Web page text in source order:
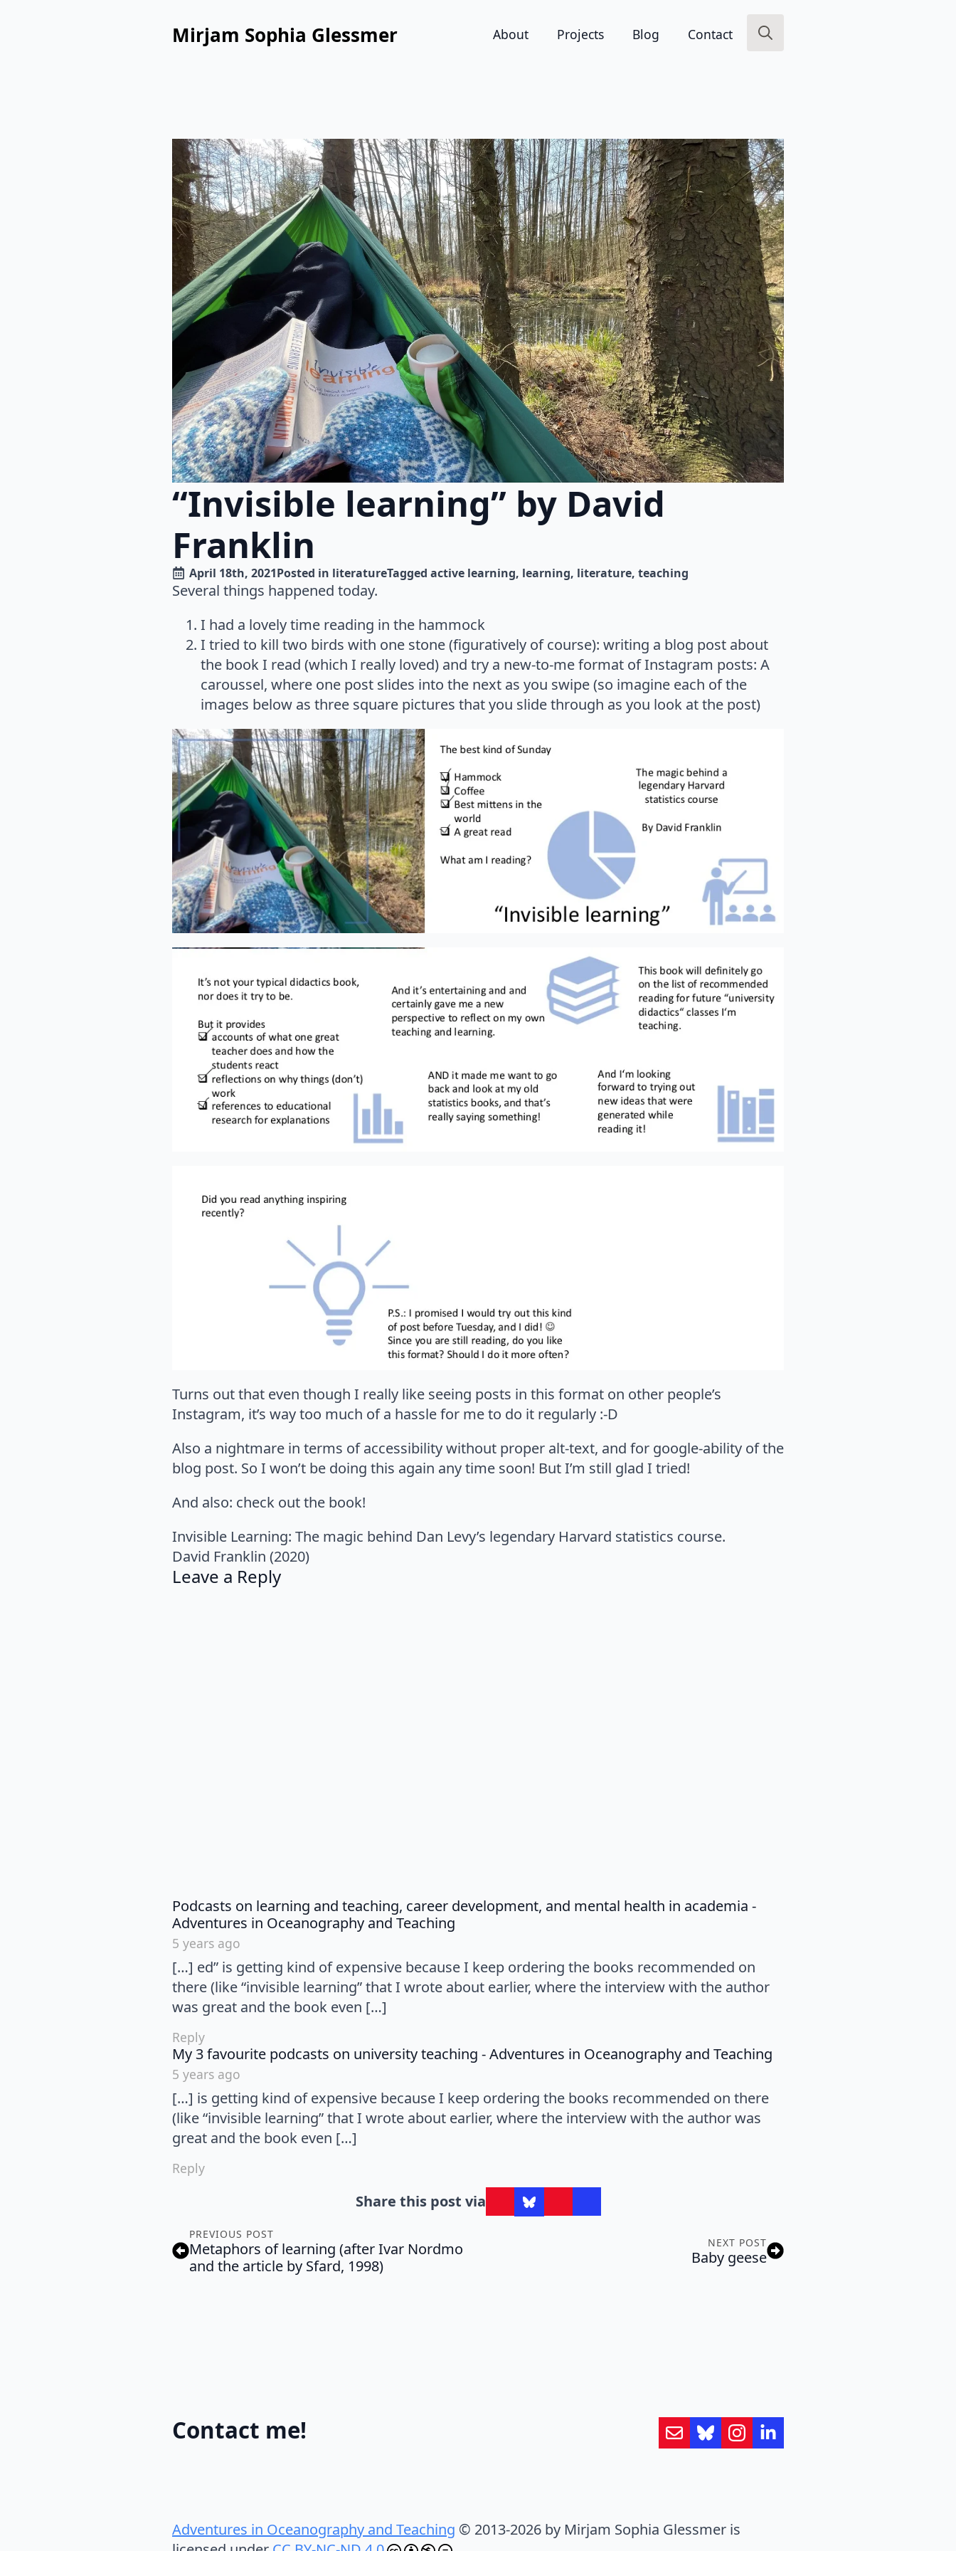
Mirjam Sophia Glessmer About Projects Blog Contact
“Invisible learning” by David
Franklin
April 18th, 2021Posted in literatureTagged active learning learning literature teaching
Several things happened today.
I had a lovely time reading in the hammock
I tried to kill two birds with one stone (figuratively of course): writing a blog post about
the book I read (which I really loved) and try a new-to-me format of Instagram posts: A
caroussel, where one post slides into the next as you swipe (so imagine each of the
images below as three square pictures that you slide through as you look at the post)
Turns out that even though I really like seeing posts in this format on other people’s
Instagram, it’s way too much of a hassle for me to do it regularly :-D
Also a nightmare in terms of accessibility without proper alt-text, and for google-ability of the
blog post. So I won’t be doing this again any time soon! But I’m still glad I tried!
And also: check out the book!
Invisible Learning: The magic behind Dan Levy’s legendary Harvard statistics course.
David Franklin (2020)
Leave a Reply
Podcasts on learning and teaching, career development, and mental health in academia -
Adventures in Oceanography and Teaching
5 years ago
[…] ed” is getting kind of expensive because I keep ordering the books recommended on
there (like “invisible learning” that I wrote about earlier, where the interview with the author
was great and the book even […]
Reply
My 3 favourite podcasts on university teaching - Adventures in Oceanography and Teaching
5 years ago
[…] is getting kind of expensive because I keep ordering the books recommended on there
(like “invisible learning” that I wrote about earlier, where the interview with the author was
great and the book even […]
Reply
Share this post via
PREVIOUS POST
Metaphors of learning (after Ivar Nordmo
and the article by Sfard, 1998)
NEXT POST
Baby geese
Contact me!
Adventures in Oceanography and Teaching © 2013-2026 by Mirjam Sophia Glessmer is